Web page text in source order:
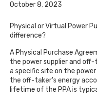
October 8, 2023
Physical or Virtual Power
difference?
A Physical Purchase
the power supplier and
a specific site on the
the off-taker’s energy
lifetime of the PPA is